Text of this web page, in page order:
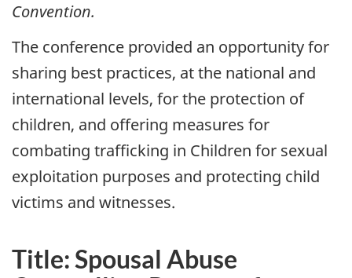
Convention.
The conference provided an opportunity for
sharing best practices, at the national and
international levels, for the protection of
children, and offering measures for
combating trafficking in Children for sexual
exploitation purposes and protecting child
victims and witnesses.
Title: Spousal Abuse